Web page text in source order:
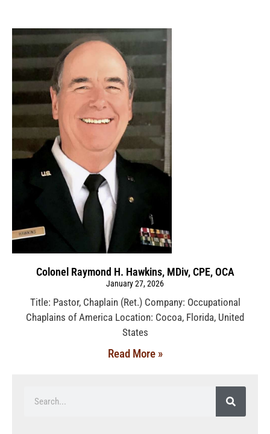
Colonel Raymond H. Hawkins, MDiv, CPE, OCA
January 27, 2026
Title: Pastor, Chaplain (Ret.) Company: Occupational
Chaplains of America Location: Cocoa, Florida, United
States
Read More »